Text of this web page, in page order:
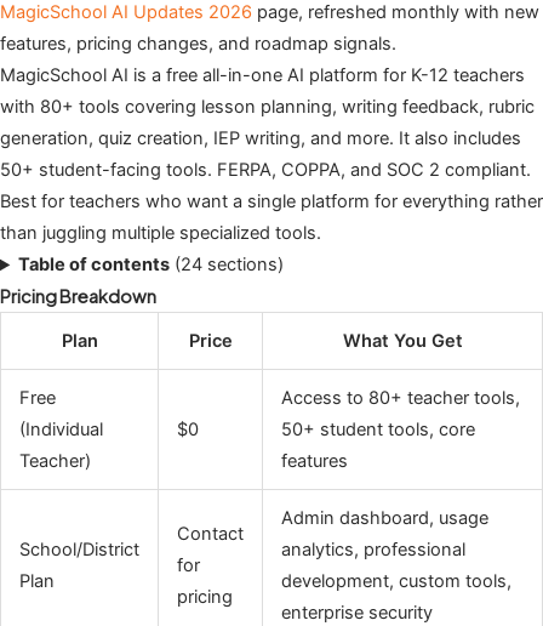
MagicSchool AI Updates 2026 page, refreshed monthly with new
features, pricing changes, and roadmap signals.
MagicSchool AI is a free all-in-one AI platform for K-12 teachers
with 80+ tools covering lesson planning, writing feedback, rubric
generation, quiz creation, IEP writing, and more. It also includes
50+ student-facing tools. FERPA, COPPA, and SOC 2 compliant.
Best for teachers who want a single platform for everything rather
than juggling multiple specialized tools.
Table of contents (24 sections)
Pricing Breakdown
Plan Price What You Get
Free
(Individual
Teacher)
$0
Access to 80+ teacher tools,
50+ student tools, core
features
School/District
Plan
Contact
for
pricing
Admin dashboard, usage
analytics, professional
development, custom tools,
enterprise security